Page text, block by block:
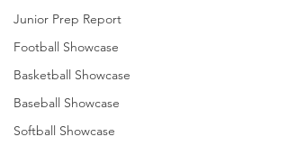
Junior Prep Report
Football Showcase
Basketball Showcase
Baseball Showcase
Softball Showcase